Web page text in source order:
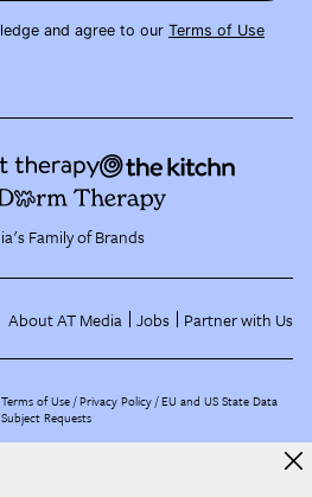
and agree to our Terms of Use
Family of Brands
About AT Media Jobs Partner with Us
Terms of Use Privacy Policy EU and US State Data
Subject Requests